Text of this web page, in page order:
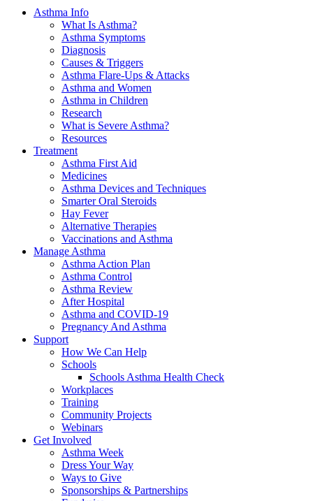
Asthma Info
What Is Asthma?
Asthma Symptoms
Diagnosis
Causes & Triggers
Asthma Flare-Ups & Attacks
Asthma and Women
Asthma in Children
Research
What is Severe Asthma?
Resources
Treatment
Asthma First Aid
Medicines
Asthma Devices and Techniques
Smarter Oral Steroids
Hay Fever
Alternative Therapies
Vaccinations and Asthma
Manage Asthma
Asthma Action Plan
Asthma Control
Asthma Review
After Hospital
Asthma and COVID-19
Pregnancy And Asthma
Support
How We Can Help
Schools
Schools Asthma Health Check
Workplaces
Training
Community Projects
Webinars
Get Involved
Asthma Week
Dress Your Way
Ways to Give
Sponsorships & Partnerships